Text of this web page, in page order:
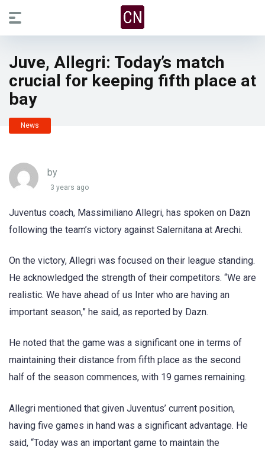
Juve, Allegri: Today’s match
crucial for keeping fifth place at
bay
News
by
3 years ago
Juventus coach, Massimiliano Allegri, has spoken on Dazn
following the team’s victory against Salernitana at Arechi.
On the victory, Allegri was focused on their league standing.
He acknowledged the strength of their competitors. “We are
realistic. We have ahead of us Inter who are having an
important season,” he said, as reported by Dazn.
He noted that the game was a significant one in terms of
maintaining their distance from fifth place as the second
half of the season commences, with 19 games remaining.
Allegri mentioned that given Juventus’ current position,
having five games in hand was a significant advantage. He
said, “Today was an important game to maintain the